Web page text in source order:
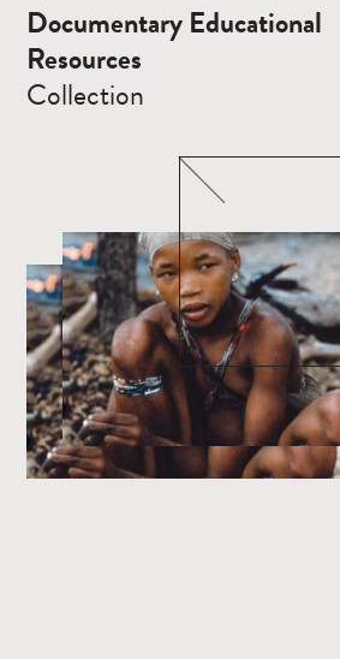
more
Documentary Educational
Resources
Collection